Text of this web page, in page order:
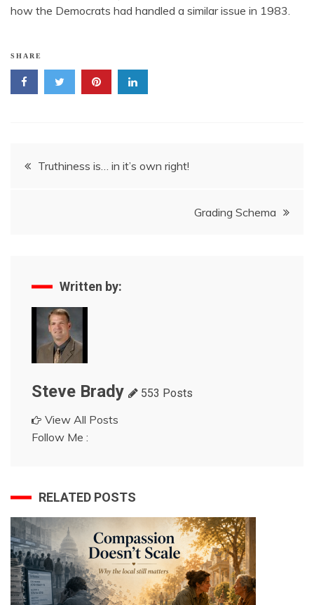
how the Democrats had handled a similar issue in 1983.
SHARE
PostTruthiness is… in it’s own right!
Grading Schema
Written by:
Steve Brady 553 Posts
View All Posts
Follow Me :
RELATED POSTS